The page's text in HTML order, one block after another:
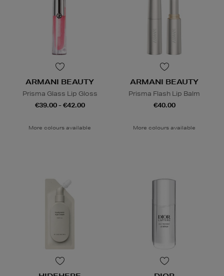
ARMANI BEAUTY
Prisma Glass Lip Gloss
€39.00 - €42.00
More colours available
ARMANI BEAUTY
Prisma Flash Lip Balm
€40.00
More colours available